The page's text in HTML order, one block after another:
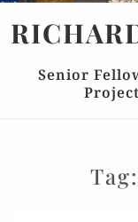
Senior
Tag: